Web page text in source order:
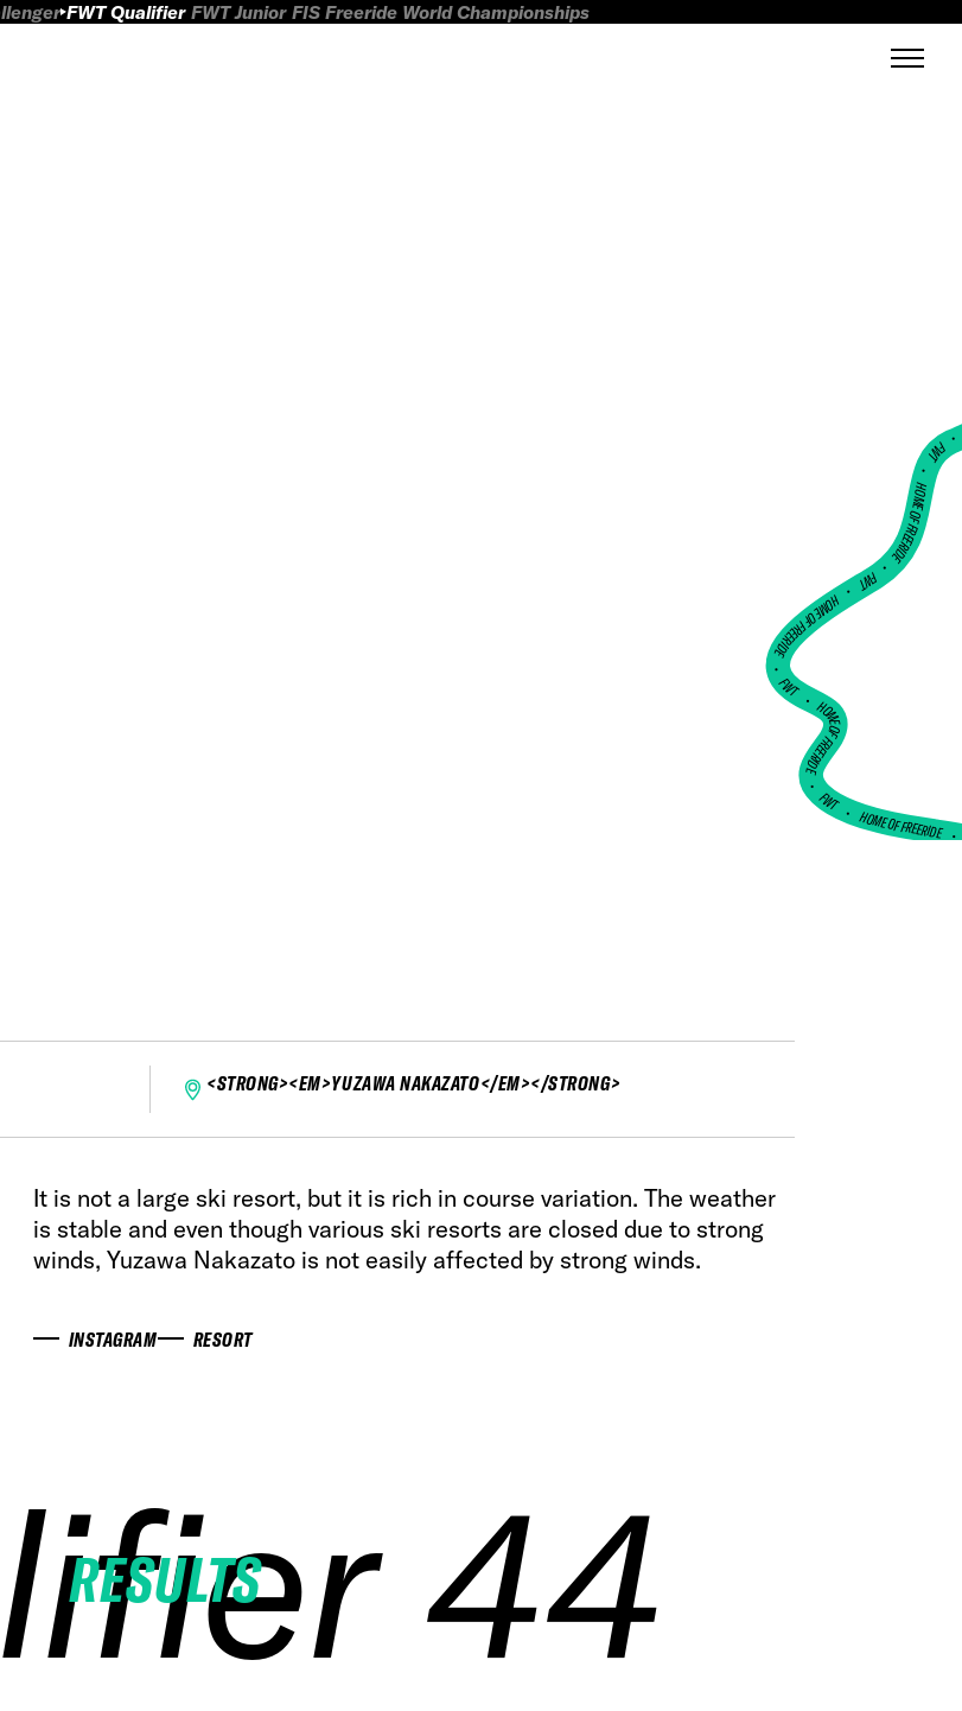
FWT Qualifier FWT Junior FIS Freeride World Championships
FWT •
HOME OF FREERIDE
•
FWT •
HOME OF FREERIDE
•
FWT •
HOME OF FREERIDE
•
FWT •
HOME OF FREERIDE
<STRONG><EM>YUZAWA NAKAZATO</EM></STRONG>
It is not a large ski resort, but it is rich in course variation. The weather
is stable and even though various ski resorts are closed due to strong
winds, Yuzawa Nakazato is not easily affected by strong winds.
INSTAGRAM RESORT
RESULTS 44
44
44
44